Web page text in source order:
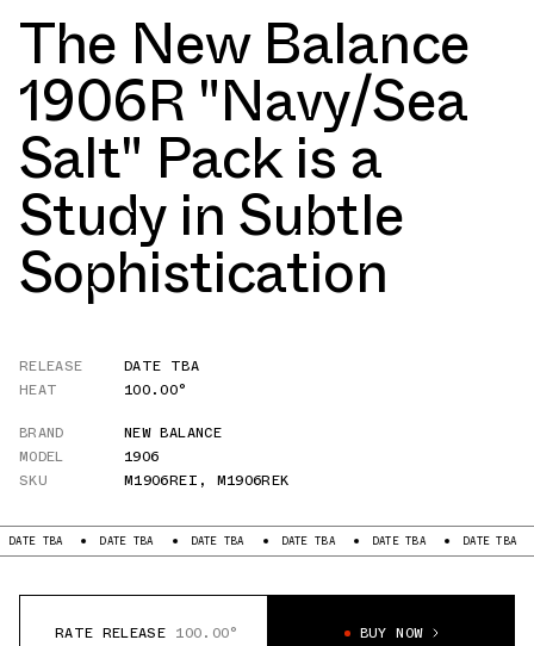
The New Balance
1906R "Navy/Sea
Salt" Pack is a
Study in Subtle
Sophistication
RELEASE
DATE TBA
HEAT
100.00°
BRAND
NEW BALANCE
MODEL
1906
SKU
M1906REI , M1906REK
DATE TBA DATE TBA DATE TBA DATE TBA DATE TBA
RATE RELEASE 100.00° BUY NOW